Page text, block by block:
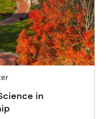
in